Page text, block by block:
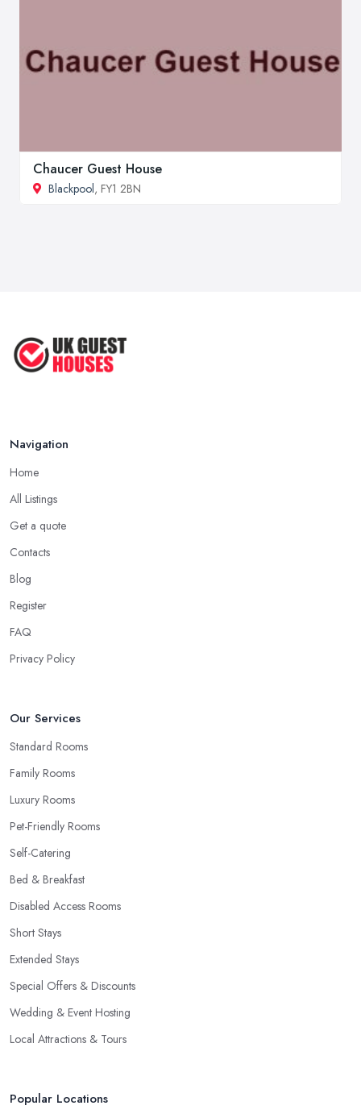
Chaucer Guest House
Blackpool, FY1 2BN
Navigation
Home
All Listings
Get a quote
Contacts
Blog
Register
FAQ
Privacy Policy
Our Services
Standard Rooms
Family Rooms
Luxury Rooms
Pet-Friendly Rooms
Self-Catering
Bed & Breakfast
Disabled Access Rooms
Short Stays
Extended Stays
Special Offers & Discounts
Wedding & Event Hosting
Local Attractions & Tours
Popular Locations